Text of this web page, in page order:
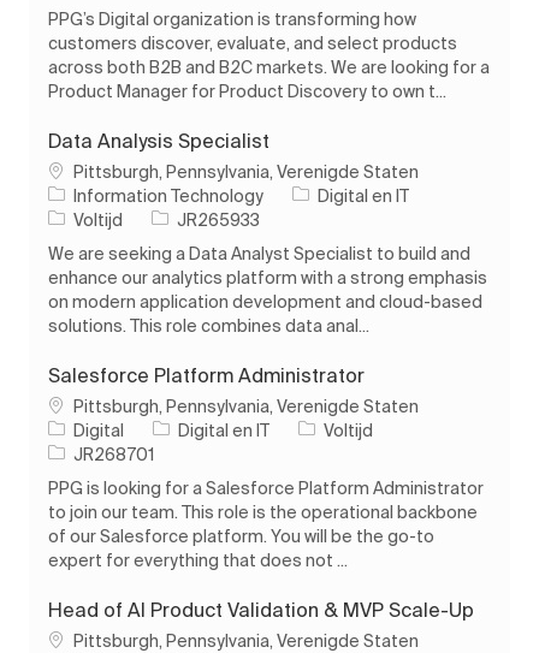
PPG’s Digital organization is transforming how
customers discover, evaluate, and select products
across both B2B and B2C markets. We are looking for a
Product Manager for Product Discovery to own t...
Data Analysis Specialist
PlaatsPittsburgh, Pennsylvania, Verenigde Staten
Information Technology
Categorie
Digital en IT
Soort baan
Voltijd Taak-ID
JR265933
We are seeking a Data Analyst Specialist to build and
enhance our analytics platform with a strong emphasis
on modern application development and cloud-based
solutions. This role combines data anal...
Salesforce Platform Administrator
PlaatsPittsburgh, Pennsylvania, Verenigde Staten
Digital
Categorie
Digital en IT Soort baan
Voltijd
Taak-ID
JR268701
PPG is looking for a Salesforce Platform Administrator
to join our team. This role is the operational backbone
of our Salesforce platform. You will be the go-to
expert for everything that does not ...
Head of AI Product Validation & MVP Scale-Up
PlaatsPittsburgh, Pennsylvania, Verenigde Staten